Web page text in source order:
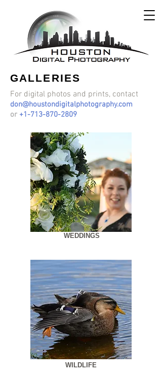
GALLERIES
For digital photos and prints, contact
don@houstondigitalphotography.com
or +1-713-870-2809
WEDDINGS
WILDLIFE